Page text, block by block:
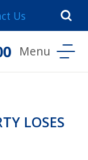
Us
LOSES